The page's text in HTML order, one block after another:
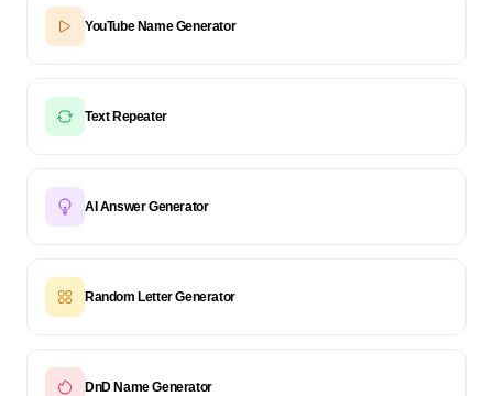
YouTube Name Generator
Text Repeater
AI Answer Generator
Random Letter Generator
DnD Name Generator